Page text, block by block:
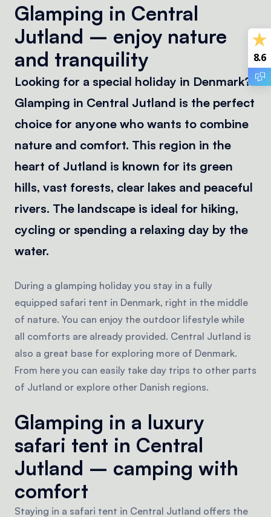
Glamping in Central
Jutland – enjoy nature
and tranquility
Looking for a special holiday in Denmark?
Glamping in Central Jutland is the perfect
choice for anyone who wants to combine
nature and comfort. This region in the
heart of Jutland is known for its green
hills, vast forests, clear lakes and peaceful
rivers. The landscape is ideal for hiking,
cycling or spending a relaxing day by the
water.
During a glamping holiday you stay in a fully
equipped safari tent in Denmark, right in the middle
of nature. You can enjoy the outdoor lifestyle while
all comforts are already provided. Central Jutland is
also a great base for exploring more of Denmark.
From here you can easily take day trips to other parts
of Jutland or explore other Danish regions.
Glamping in a luxury
safari tent in Central
Jutland – camping with
comfort
Staying in a safari tent in Central Jutland offers the
8.6